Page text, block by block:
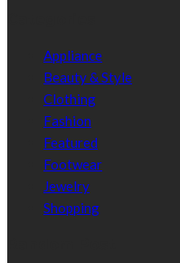
Appliance
Beauty & Style
Clothing
Fashion
Featured
Footwear
Jewelry
Shopping